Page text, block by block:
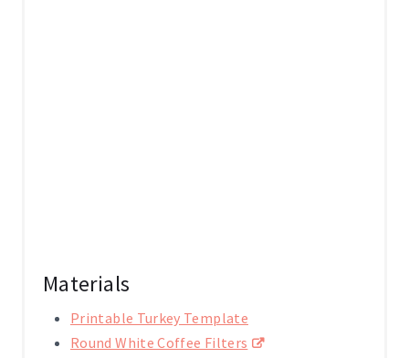
Materials
Printable Turkey Template
Round White Coffee Filters